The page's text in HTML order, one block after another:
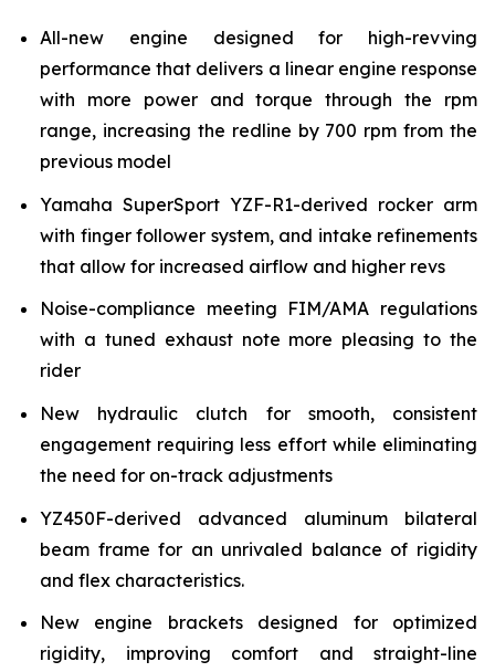
All-new engine designed for high-revving
performance that delivers a linear engine response
with more power and torque through the rpm
range, increasing the redline by 700 rpm from the
previous model
Yamaha SuperSport YZF-R1-derived rocker arm
with finger follower system, and intake refinements
that allow for increased airflow and higher revs
Noise-compliance meeting FIM/AMA regulations
with a tuned exhaust note more pleasing to the
rider
New hydraulic clutch for smooth, consistent
engagement requiring less effort while eliminating
the need for on-track adjustments
YZ450F-derived advanced aluminum bilateral
beam frame for an unrivaled balance of rigidity
and flex characteristics.
New engine brackets designed for optimized
rigidity, improving comfort and straight-line